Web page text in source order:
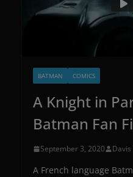
BATMAN COMICS
A Knight in
Batman Fan
September 3, 2020
A French language